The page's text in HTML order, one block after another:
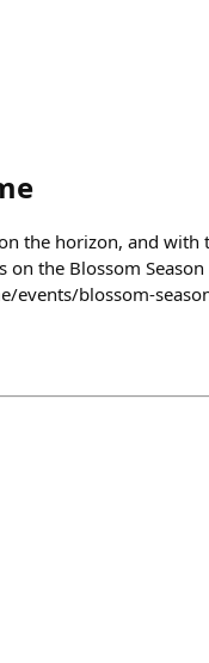
the horizon, and
on the Blossom
events/blossom-